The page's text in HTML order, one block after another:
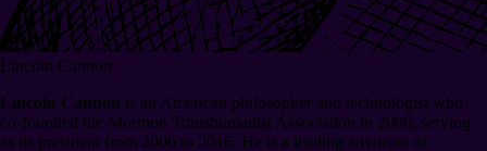
Lincoln Cannon
Lincoln Cannon is an American philosopher and technologist who
co-founded the Mormon Transhumanist Association in 2006, serving
as its president from 2006 to 2016. He is a leading advocate of